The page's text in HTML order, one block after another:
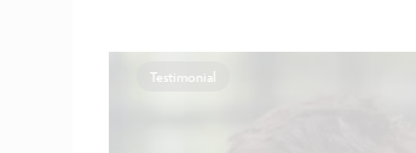
Testimonial